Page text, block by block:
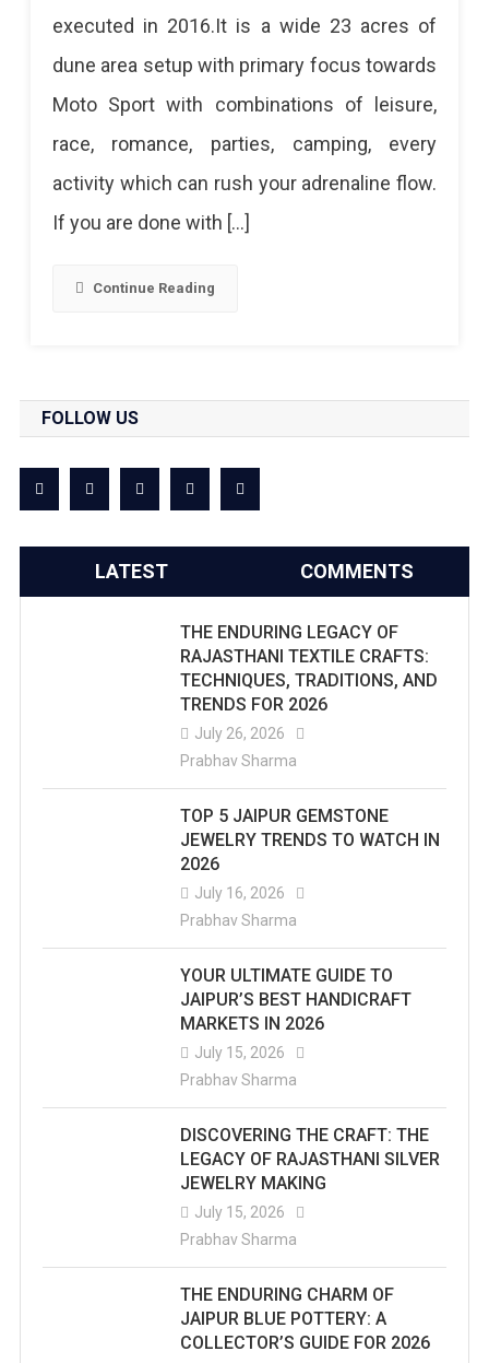
executed in 2016.It is a wide 23 acres of
dune area setup with primary focus towards
Moto Sport with combinations of leisure,
race, romance, parties, camping, every
activity which can rush your adrenaline flow.
If you are done with […]
Continue Reading
FOLLOW US
LATEST COMMENTS
THE ENDURING LEGACY OF
RAJASTHANI TEXTILE CRAFTS:
TECHNIQUES, TRADITIONS, AND
TRENDS FOR 2026
July 26, 2026
Prabhav Sharma
TOP 5 JAIPUR GEMSTONE
JEWELRY TRENDS TO WATCH IN
2026
July 16, 2026
Prabhav Sharma
YOUR ULTIMATE GUIDE TO
JAIPUR’S BEST HANDICRAFT
MARKETS IN 2026
July 15, 2026
Prabhav Sharma
DISCOVERING THE CRAFT: THE
LEGACY OF RAJASTHANI SILVER
JEWELRY MAKING
July 15, 2026
Prabhav Sharma
THE ENDURING CHARM OF
JAIPUR BLUE POTTERY: A
COLLECTOR’S GUIDE FOR 2026